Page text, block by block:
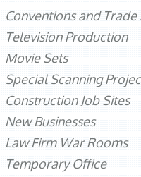
Conventions and Trade
Television Production
Movie Sets
Special Scanning
Construction Job Sites
New Businesses
Law Firm War Rooms
Temporary Office